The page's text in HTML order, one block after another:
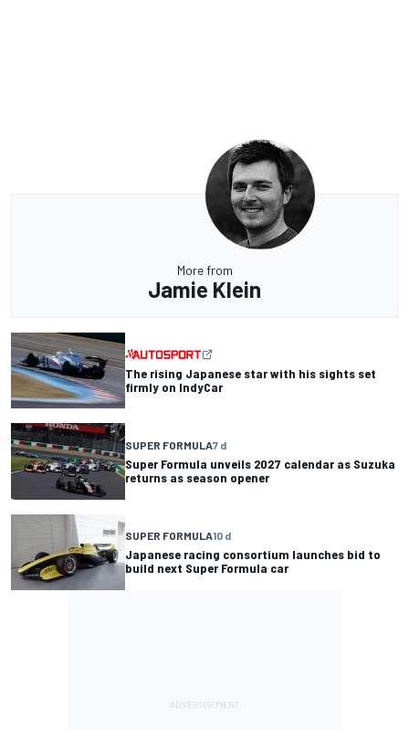
More from
Jamie Klein
The rising Japanese star with his sights set
firmly on IndyCar
SUPER FORMULA7 d
Super Formula unveils 2027 calendar as Suzuka
returns as season opener
SUPER FORMULA10 d
Japanese racing consortium launches bid to
build next Super Formula car